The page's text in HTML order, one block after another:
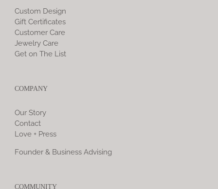
Custom Design
Gift Certificates
Customer Care
Jewelry Care
Get on The List
COMPANY
Our Story
Contact
Love + Press
Founder & Business Advising
COMMUNITY